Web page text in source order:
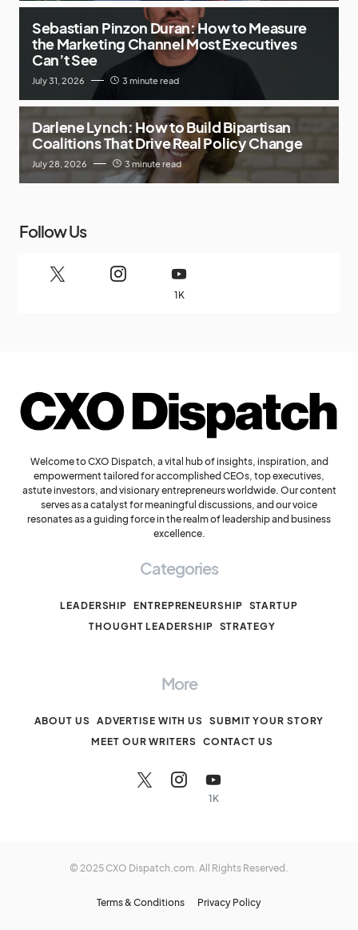
Sebastian Pinzon Duran: How to Measure
the Marketing Channel Most Executives
Can’t See
July 31, 2026 3 minute read
Darlene Lynch: How to Build Bipartisan
Coalitions That Drive Real Policy Change
July 28, 2026 3 minute read
Follow Us
1K
Welcome to CXO Dispatch, a vital hub of insights, inspiration, and
empowerment tailored for accomplished CEOs, top executives,
astute investors, and visionary entrepreneurs worldwide. Our content
serves as a catalyst for meaningful discussions, and our voice
resonates as a guiding force in the realm of leadership and business
excellence.
Categories
LEADERSHIP ENTREPRENEURSHIP STARTUP
THOUGHT LEADERSHIP STRATEGY
More
ABOUT US ADVERTISE WITH US
SUBMIT YOUR STORY
MEET OUR WRITERS CONTACT US
1K
© 2025 CXO Dispatch.com. All Rights Reserved.
Terms & Conditions Privacy Policy